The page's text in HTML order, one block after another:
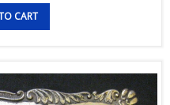
CART